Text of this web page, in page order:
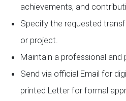
achievements, and
Specify the requested
or project.
Maintain a professional and
Send via official Email for
printed Letter for formal